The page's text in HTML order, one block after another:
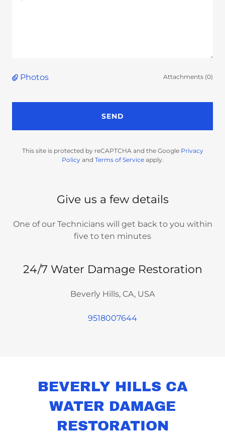
Photos Attachments (0)
SEND
This site is protected by reCAPTCHA and the Google Privacy
Policyand Terms of Serviceapply.
Give us a few details
One of our Technicians will get back to you within
five to ten minutes
24/7 Water Damage Restoration
Beverly Hills, CA, USA
9518007644
BEVERLY HILLS CA
WATER DAMAGE
RESTORATION